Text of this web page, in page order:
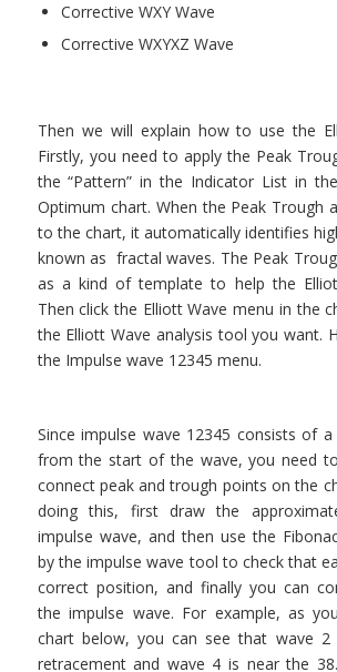
Corrective WXY Wave
Corrective WXYXZ Wave
Then we will explain how to use the
Firstly, you need to apply the Peak
the “Pattern” in the Indicator List in
Optimum chart. When the Peak Trough
to the chart, it automatically identifies
known as fractal waves. The Peak
as a kind of template to help the
Then click the Elliott Wave menu in the
the Elliott Wave analysis tool you want.
the Impulse wave 12345 menu.
Since impulse wave 12345 consists of
from the start of the wave, you need
connect peak and trough points on the
doing this, first draw the
impulse wave, and then use the
by the impulse wave tool to check that
correct position, and finally you can
the impulse wave. For example, as
chart below, you can see that wave 2
retracement and wave 4 is near the